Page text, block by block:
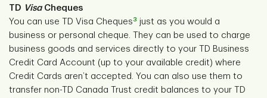
TD VisaCheques
You can use TD Visa Cheques 3 just as you would a
business or personal cheque. They can be used to charge
business goods and services directly to your TD Business
Credit Card Account (up to your available credit) where
Credit Cards aren’t accepted. You can also use them to
transfer non-TD Canada Trust credit balances to your TD